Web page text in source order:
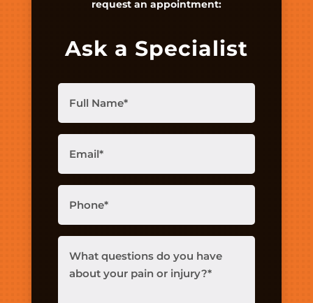
request an appointment:
Ask a Specialist
Name(Required)
questions
do